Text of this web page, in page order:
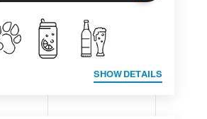
SHOW DETAILS